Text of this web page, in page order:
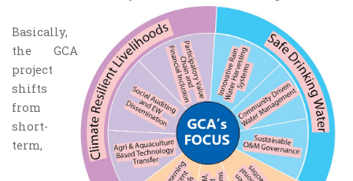
Basically,
the GCA
project
shifts
from
short-
term,